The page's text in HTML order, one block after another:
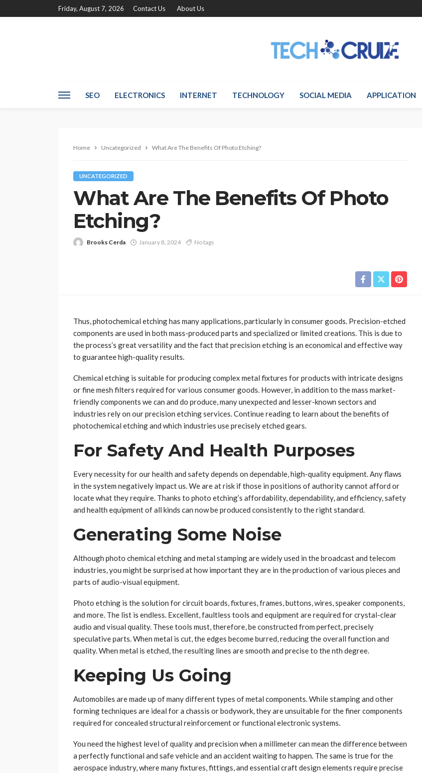
Friday, August 7, 2026 Contact Us About Us
SEO ELECTRONICS INTERNET TECHNOLOGY SOCIAL MEDIA APPLICATION
Home Uncategorized What Are The Benefits Of Photo Etching?
UNCATEGORIZED
What Are The Benefits Of Photo
Etching?
Brooks Cerda January 8, 2024 No tags
Thus, photochemical etching has many applications, particularly in consumer goods. Precision-etched
components are used in both mass-produced parts and specialized or limited creations. This is due to
the process’s great versatility and the fact that precision etching is an economical and effective way
to guarantee high-quality results.
Chemical etching is suitable for producing complex metal fixtures for products with intricate designs
or fine mesh filters required for various consumer goods. However, in addition to the mass market-
friendly components we can and do produce, many unexpected and lesser-known sectors and
industries rely on our precision etching services. Continue reading to learn about the benefits of
photochemical etching and which industries use precisely etched gears.
For Safety And Health Purposes
Every necessity for our health and safety depends on dependable, high-quality equipment. Any flaws
in the system negatively impact us. We are at risk if those in positions of authority cannot afford or
locate what they require. Thanks to photo etching’s affordability, dependability, and efficiency, safety
and health equipment of all kinds can now be produced consistently to the right standard.
Generating Some Noise
Although photo chemical etching and metal stamping are widely used in the broadcast and telecom
industries, you might be surprised at how important they are in the production of various pieces and
parts of audio-visual equipment.
Photo etching is the solution for circuit boards, fixtures, frames, buttons, wires, speaker components,
and more. The list is endless. Excellent, faultless tools and equipment are required for crystal-clear
audio and visual quality. These tools must, therefore, be constructed from perfect, precisely
speculative parts. When metal is cut, the edges become burred, reducing the overall function and
quality. When metal is etched, the resulting lines are smooth and precise to the nth degree.
Keeping Us Going
Automobiles are made up of many different types of metal components. While stamping and other
forming techniques are ideal for a chassis or bodywork, they are unsuitable for the finer components
required for concealed structural reinforcement or functional electronic systems.
You need the highest level of quality and precision when a millimeter can mean the difference between
a perfectly functional and safe vehicle and an accident waiting to happen. The same is true for the
aerospace industry, where many fixtures, fittings, and essential craft design elements require precise